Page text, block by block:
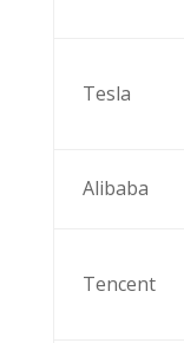
Tesla
Alibaba
Tencent